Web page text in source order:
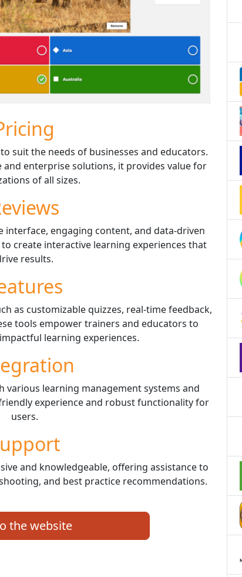
suit the needs of businesses and educators.
enterprise solutions, it provides value for
of all sizes.
interface, engaging content, and data-driven
create interactive learning experiences that
results.
as customizable quizzes, real-time feedback,
tools empower trainers and educators to
learning experiences.
various learning management systems and
experience and robust functionality for
users.
and knowledgeable, offering assistance to
and best practice recommendations.
the website